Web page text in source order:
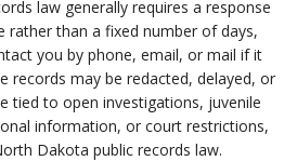
law generally requires a response
rather than a fixed number of days,
you by phone, email, or mail if it
records may be redacted, delayed, or
tied to open investigations, juvenile
information, or court restrictions,
Dakota public records law.